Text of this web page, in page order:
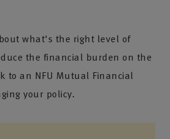
what's the right level of
the financial burden on the
to an NFU Mutual Financial
your policy.